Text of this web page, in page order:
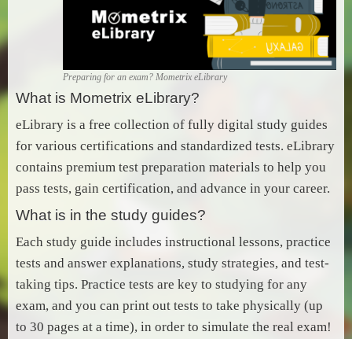
Preparing for an exam? Mometrix eLibrary
What is Mometrix eLibrary?
eLibrary is a free collection of fully digital study guides
for various certifications and standardized tests. eLibrary
contains premium test preparation materials to help you
pass tests, gain certification, and advance in your career.
What is in the study guides?
Each study guide includes instructional lessons, practice
tests and answer explanations, study strategies, and test-
taking tips. Practice tests are key to studying for any
exam, and you can print out tests to take physically (up
to 30 pages at a time), in order to simulate the real exam!